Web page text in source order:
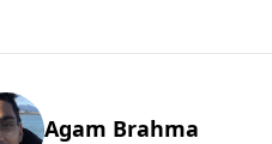
Agam Brahma